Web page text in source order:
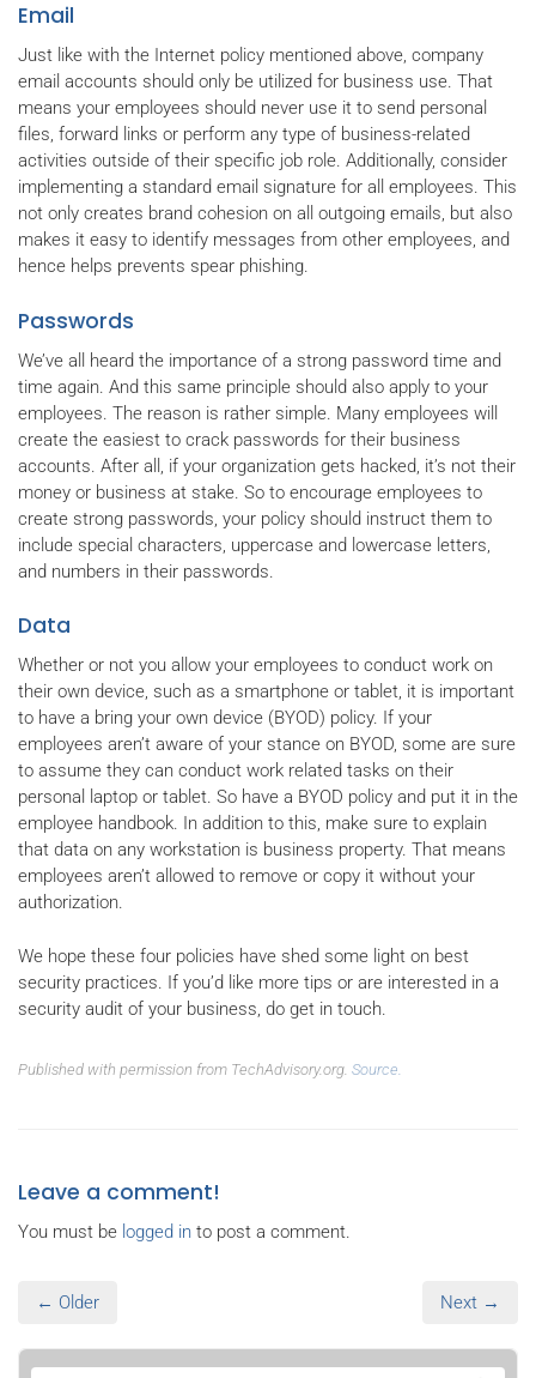
Email
Just like with the Internet policy mentioned above, company
email accounts should only be utilized for business use. That
means your employees should never use it to send personal
files, forward links or perform any type of business-related
activities outside of their specific job role. Additionally, consider
implementing a standard email signature for all employees. This
not only creates brand cohesion on all outgoing emails, but also
makes it easy to identify messages from other employees, and
hence helps prevents spear phishing.
Passwords
We’ve all heard the importance of a strong password time and
time again. And this same principle should also apply to your
employees. The reason is rather simple. Many employees will
create the easiest to crack passwords for their business
accounts. After all, if your organization gets hacked, it’s not their
money or business at stake. So to encourage employees to
create strong passwords, your policy should instruct them to
include special characters, uppercase and lowercase letters,
and numbers in their passwords.
Data
Whether or not you allow your employees to conduct work on
their own device, such as a smartphone or tablet, it is important
to have a bring your own device (BYOD) policy. If your
employees aren’t aware of your stance on BYOD, some are sure
to assume they can conduct work related tasks on their
personal laptop or tablet. So have a BYOD policy and put it in the
employee handbook. In addition to this, make sure to explain
that data on any workstation is business property. That means
employees aren’t allowed to remove or copy it without your
authorization.
We hope these four policies have shed some light on best
security practices. If you’d like more tips or are interested in a
security audit of your business, do get in touch.
Published with permission from TechAdvisory.org. Source.
Leave a comment!
You must be logged in to post a comment.
← Older Next →